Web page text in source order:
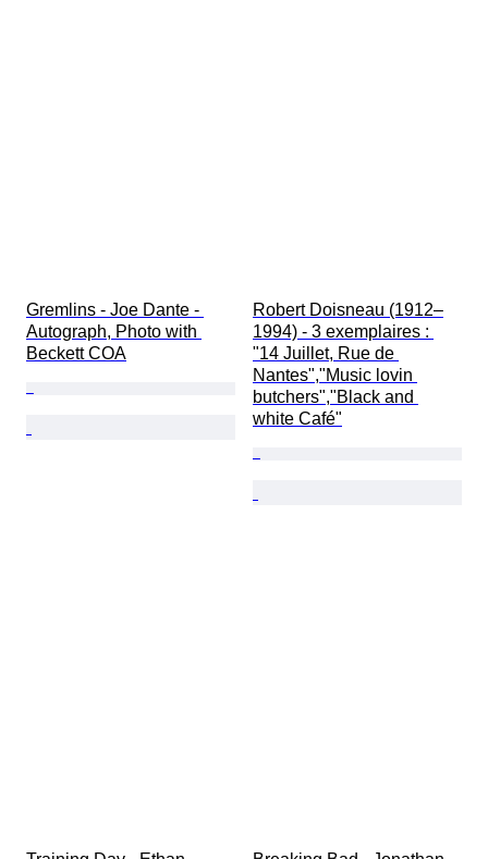
Gremlins - Joe Dante -
Autograph, Photo with
Beckett COA
Robert Doisneau (1912–
1994) - 3 exemplaires :
"14 Juillet, Rue de
Nantes","Music lovin
butchers","Black and
white Café"